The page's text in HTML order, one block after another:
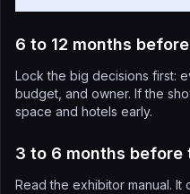
6 to 12 months
Lock the big decisions first:
budget, and owner. If the
space and hotels early.
3 to 6 months before
Read the exhibitor manual.